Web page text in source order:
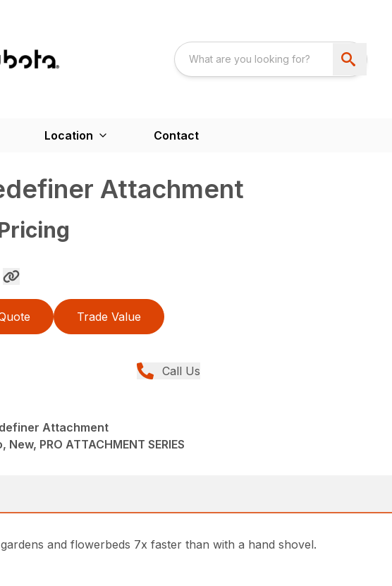
Location Contact
Attachment
Trade Value
Call Us
Attachment
New, PRO ATTACHMENT SERIES
and flowerbeds 7x faster than with a hand shovel.